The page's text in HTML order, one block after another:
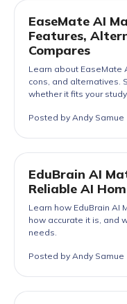
EaseMate AI
Features,
Compares
Learn about EaseMate
cons, and alternatives.
whether it fits your
Posted by Andy Samue
EduBrain AI
Reliable AI
Learn how EduBrain AI
how accurate it is, and
needs.
Posted by Andy Samue